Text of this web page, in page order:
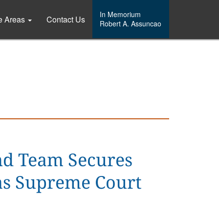
Areas Contact Us
In Memorium
Robert A. Assuncao
Team Secures
Supreme Court